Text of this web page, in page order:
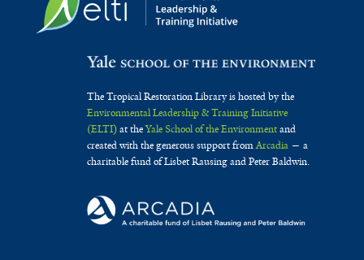
The Tropical Restoration Library is hosted by the
Environmental Leadership & Training Initiative
(ELTI)at theYale School of the Environmentand
created with the generous support fromArcadia— a
charitable fund of Lisbet Rausing and Peter Baldwin.